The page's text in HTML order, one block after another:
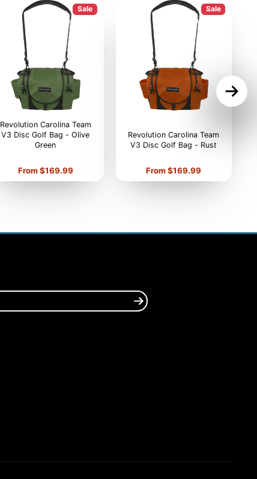
Sale
Revolution Carolina Team
V3 Disc Golf Bag - Olive
Green
Price
From $169.99
Sale
Revolution Carolina Team
V3 Disc Golf Bag - Rust
Price
From $169.99